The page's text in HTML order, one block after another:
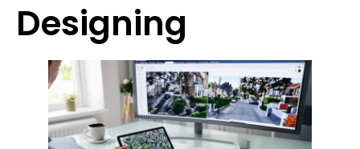
Designing